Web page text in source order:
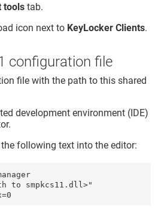
tools tab.
icon next to KeyLocker Clients.
configuration file
file with the path to this shared
development environment (IDE)
following text into the editor:
to smpkcs11.dll>"